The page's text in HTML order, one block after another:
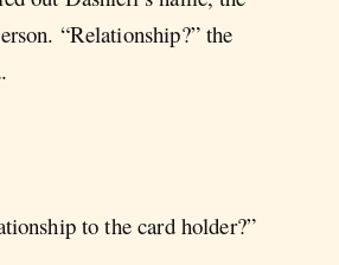
“Relationship?” the
to the card holder?”